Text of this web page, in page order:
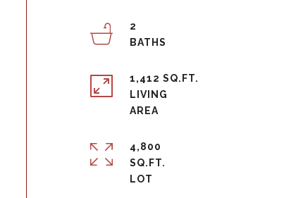
2
1,412 SQ.FT.
LIVING
4,800
SQ.FT.